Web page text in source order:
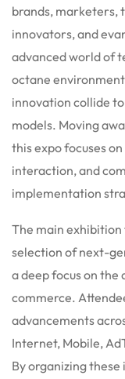
brands, marketers,
innovators, and
advanced world of
octane
innovation collide
models. Moving
this expo focuses
interaction, and
implementation
The main exhibition
selection of next-
a deep focus on
commerce.
advancements
Internet, Mobile,
By organizing